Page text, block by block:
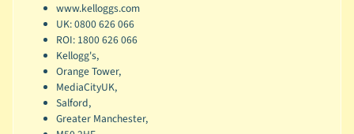
www.kelloggs.com
UK: 0800 626 066
ROI: 1800 626 066
Kellogg's,
Orange Tower,
MediaCityUK,
Salford,
Greater Manchester,